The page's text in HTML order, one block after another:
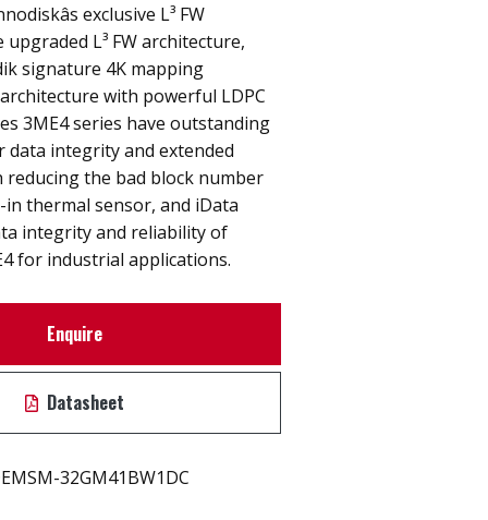
exclusive L³ FW
L³ FW architecture,
signature 4K mapping
with powerful LDPC
3ME4 series have outstanding
data integrity and extended
the bad block number
thermal sensor, and iData
integrity and reliability of
for industrial applications.
Enquire
Datasheet
32GM41BW1DC